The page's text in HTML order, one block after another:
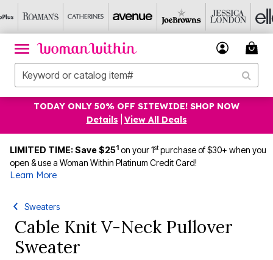
TODAY ONLY 50% OFF SITEWIDE! SHOP NOW
Details
View All Deals
LIMITED TIME: Save $251 on your 1stpurchase of $30+ when you
open & use a Woman Within Platinum Credit Card!
Learn More
Sweaters
Cable Knit V-Neck Pullover
Sweater